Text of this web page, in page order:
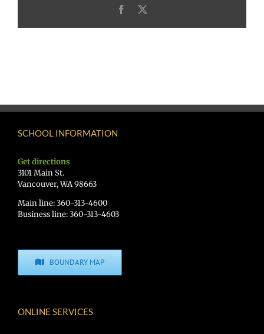
Facebook
SCHOOL INFORMATION
Get directions
3101 Main St.
Vancouver, WA 98663
Main line: 360-313-4600
Business line: 360-313-4603
BOUNDARY MAP
ONLINE SERVICES